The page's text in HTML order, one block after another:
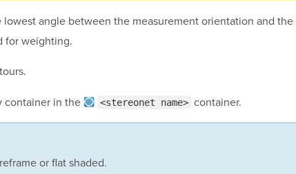
angle between the measurement orientation and the
for weighting.
container in the <stereonet name> container.
or flat shaded.